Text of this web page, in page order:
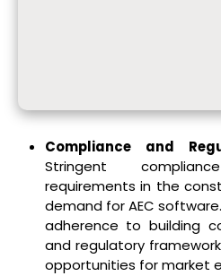
Compliance and
Stringent
requirements in the
demand for AEC
adherence to building
and regulatory
opportunities for market